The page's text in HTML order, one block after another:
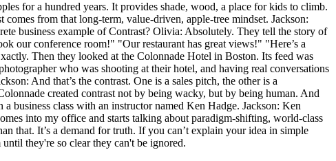
for a hundred years. It provides shade, wood, a place for kids to climb.
from that long-term, value-driven, apple-tree mindset. Jackson:
business example of Contrast? Olivia: Absolutely. They tell the story of
our conference room!" "Our restaurant has great views!" "Here’s a
Then they looked at the Colonnade Hotel in Boston. Its feed was
who was shooting at their hotel, and having real conversations
And that’s the contrast. One is a sales pitch, the other is a
created contrast not by being wacky, but by being human. And
business class with an instructor named Ken Hadge. Jackson: Ken
into my office and starts talking about paradigm-shifting, world-class
that. It’s a demand for truth. If you can’t explain your idea in simple
they're so clear they can't be ignored.